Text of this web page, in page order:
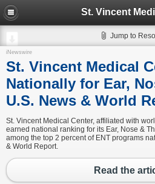
Jump to
iNewswire
St. Vincent Medical
Nationally for Ear,
U.S. News & World
St. Vincent Medical Center, affiliated with
earned national ranking for its Ear, Nose &
among the top 2 percent of ENT programs
& World Report.
Read the